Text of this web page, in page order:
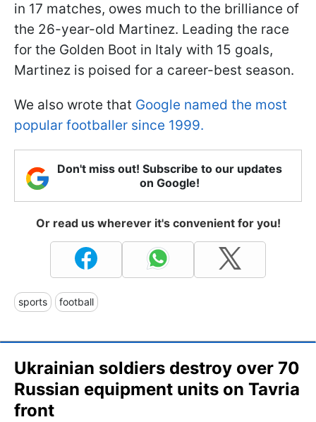
in 17 matches, owes much to the brilliance of
the 26-year-old Martinez. Leading the race
for the Golden Boot in Italy with 15 goals,
Martinez is poised for a career-best season.
We also wrote that Google named the most
popular footballer since 1999.
Don't miss out! Subscribe to our updates
on Google!
Or read us wherever it's convenient for you!
sports football
Ukrainian soldiers destroy over 70
Russian equipment units on Tavria
front